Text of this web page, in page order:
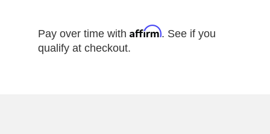
Pay over time with Affirm. See if you
qualify at checkout.